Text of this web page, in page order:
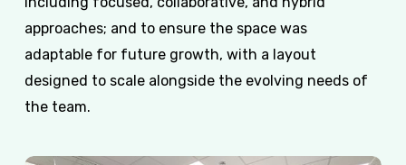
approaches; and to ensure the space was
adaptable for future growth, with a layout
designed to scale alongside the evolving needs of
the team.